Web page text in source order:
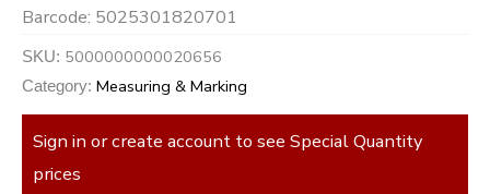
Barcode: 5025301820701
SKU: 5000000000020656
Category: Measuring & Marking
Sign in or create account to see Special Quantity
prices